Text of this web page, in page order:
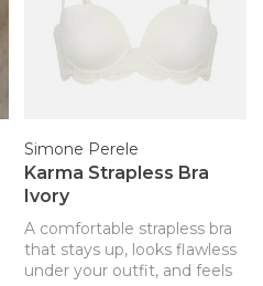
Simone Perele
Karma Strapless Bra
Ivory
A comfortable strapless bra
that stays up, looks flawless
under your outfit, and feels